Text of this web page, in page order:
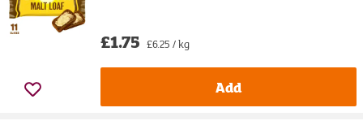
£1.75 £6.25 / kg
Add